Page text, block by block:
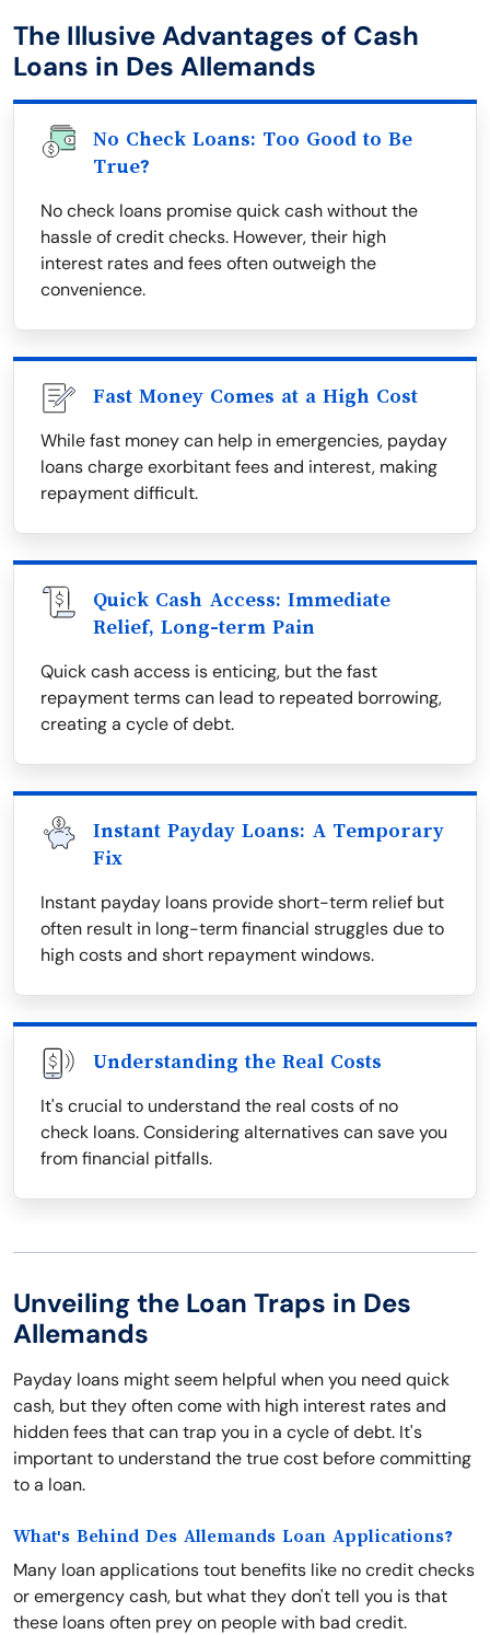
The Illusive Advantages of Cash
Loans in Des Allemands
No Check Loans: Too Good to Be
True?
No check loans promise quick cash without the
hassle of credit checks. However, their high
interest rates and fees often outweigh the
convenience.
Fast Money Comes at a High Cost
While fast money can help in emergencies, payday
loans charge exorbitant fees and interest, making
repayment difficult.
Quick Cash Access: Immediate
Relief, Long-term Pain
Quick cash access is enticing, but the fast
repayment terms can lead to repeated borrowing,
creating a cycle of debt.
Instant Payday Loans: A Temporary
Fix
Instant payday loans provide short-term relief but
often result in long-term financial struggles due to
high costs and short repayment windows.
Understanding the Real Costs
It's crucial to understand the real costs of no
check loans. Considering alternatives can save you
from financial pitfalls.
Unveiling the Loan Traps in Des
Allemands
Payday loans might seem helpful when you need quick
cash, but they often come with high interest rates and
hidden fees that can trap you in a cycle of debt. It's
important to understand the true cost before committing
to a loan.
What's Behind Des Allemands Loan Applications?
Many loan applications tout benefits like no credit checks
or emergency cash, but what they don't tell you is that
these loans often prey on people with bad credit.